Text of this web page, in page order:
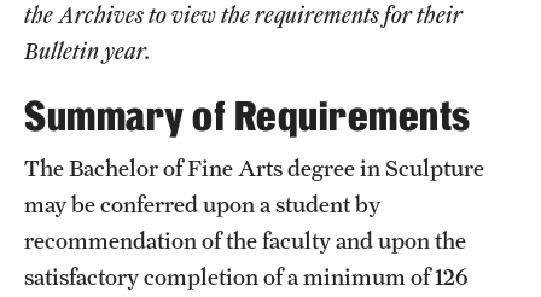
Honors Program
Interdisciplinary Academics
International Study
Libraries
Schools and Colleges
the Archivesto view the requirements for their
Bulletin year.
Summary of Requirements
The Bachelor of Fine Arts degree in Sculpture
may be conferred upon a student by
recommendation of the faculty and upon the
satisfactory completion of a minimum of 126